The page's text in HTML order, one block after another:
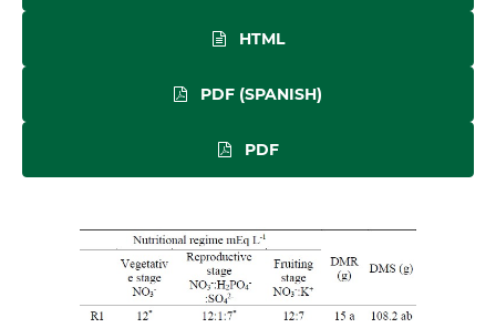
HTML
PDF (SPANISH)
PDF